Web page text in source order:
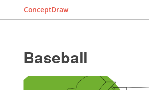
ConceptDraw
Baseball